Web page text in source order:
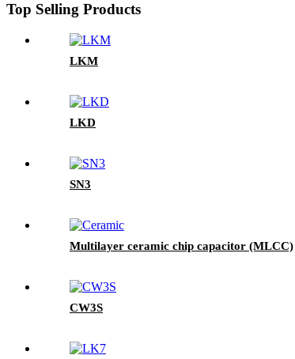
Top Selling Products
LKM
LKD
SN3
Multilayer ceramic chip capacitor (MLCC)
CW3S